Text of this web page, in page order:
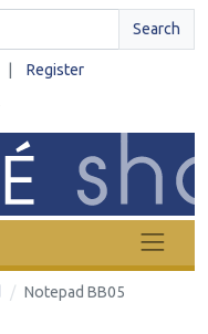
Search
Register
Notepad BB05